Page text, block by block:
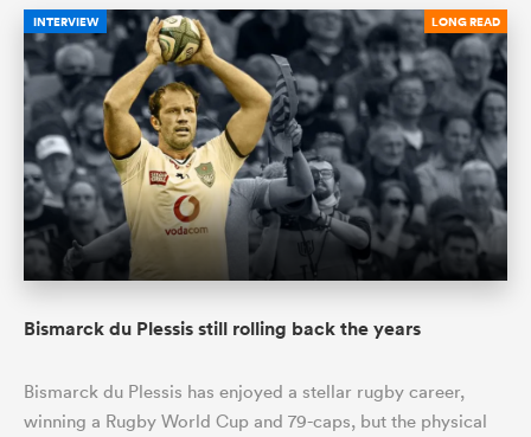
LONG READ
INTERVIEW
Bismarck du Plessis still rolling back the years
Bismarck du Plessis has enjoyed a stellar rugby career,
winning a Rugby World Cup and 79-caps, but the physical